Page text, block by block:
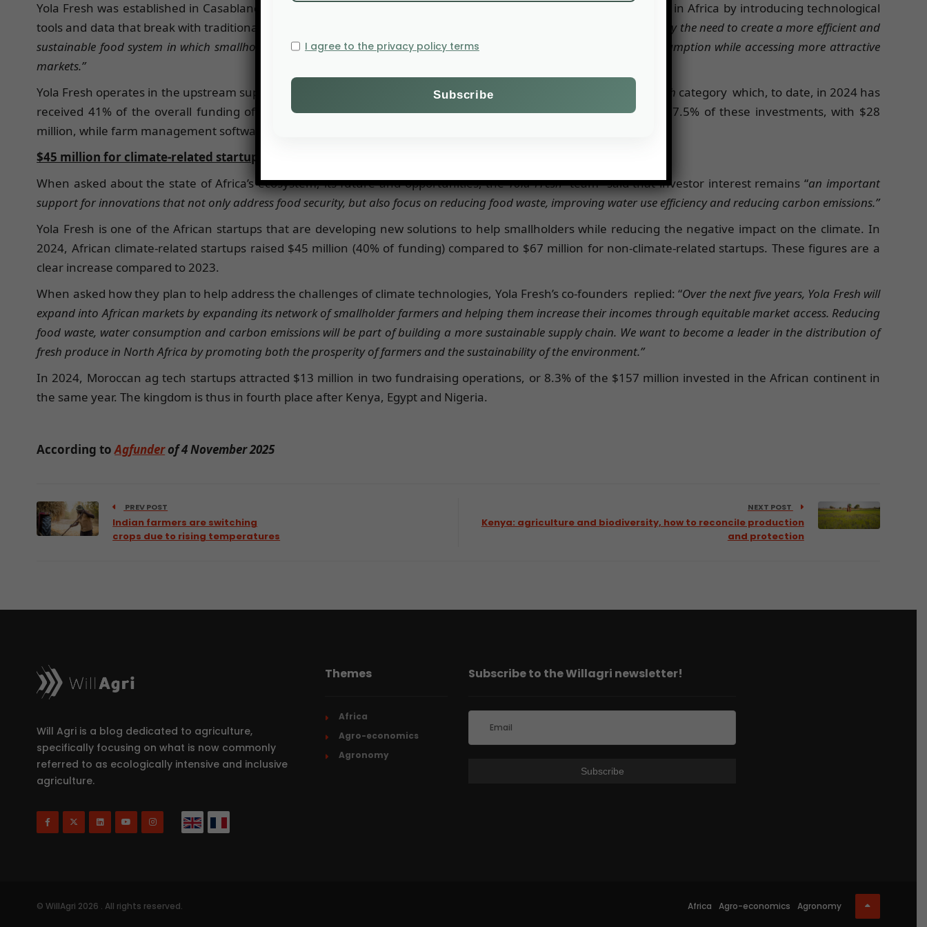
Yola Fresh was established in Casablanca in 2023 with the mission of streamlining the fresh produce supply chain in Africa by introducing technological
tools and data that break with traditional models. According to the two founders of Yola,
“the company was inspired by the need to create a more efficient and
sustainable food system in which smallholder farmers play a central role in reducing carbon emissions and water consumption while accessing more attractive
markets.”
Yola Fresh operates in the upstream supply chain and belongs to the
Agfunder agrifoodtech AG Marketplaces & Fintech category which, to date, in 2024 has
received 41% of the overall funding of ag tech in Africa, or $65 million. Agricultural robotics startups received 17.5% of these investments, with $28
million, while farm management software, sensing and IoT (Internet of Things) raised $1.5 million (1% of the total).
$45 million for climate-related startups
When asked about the state of Africa’s ecosystem, its future and opportunities, theYola Freshteam said that investor interest remains “an important
support for innovations that not only address food security, but also focus on reducing food waste, improving water use efficiency and reducing carbon emissions.”
Yola Fresh is one of the African startups that are developing new solutions to help smallholders while reducing the negative impact on the climate. In
2024, African climate-related startups raised $45 million (40% of funding) compared to $67 million for non-climate-related startups. These figures are a
clear increase compared to 2023.
When asked how they plan to help address the challenges of climate technologies, Yola Fresh’s co-founders replied: “Over the next five years, Yola Fresh will
expand into African markets by expanding its network of smallholder farmers and helping them increase their incomes through equitable market access. Reducing
food waste, water consumption and carbon emissions will be part of building a more sustainable supply chain. We want to become a leader in the distribution of
fresh produce in North Africa by promoting both the prosperity of farmers and the sustainability of the environment.”
In 2024, Moroccan ag tech startups attracted $13 million in two fundraising operations, or 8.3% of the $157 million invested in the African continent in
the same year. The kingdom is thus in fourth place after Kenya, Egypt and Nigeria.
According toAgfunderof 4 November 2025
PREV POST
Indian farmers are switching
crops due to rising temperatures
NEXT POST
Kenya: agriculture and biodiversity, how to reconcile production
and protection
Will Agri is a blog dedicated to agriculture,
specifically focusing on what is now commonly
referred to as ecologically intensive and inclusive
agriculture.
Themes
Africa
Agro-economics
Agronomy
Subscribe to the Willagri newsletter!
© WillAgri 2026 . All rights reserved. Africa Agro-economics Agronomy
I agree to the privacy policy terms